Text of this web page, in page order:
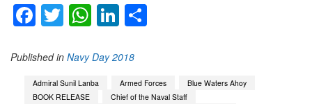
Facebook
Twitter
WhatsApp
LinkedIn
Published in Navy Day 2018
Admiral Sunil Lanba Armed Forces
Blue Waters Ahoy
BOOK RELEASE
Chief of the Naval Staff